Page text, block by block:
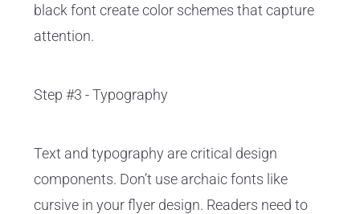
black font create color schemes that capture
attention.
Step #3 - Typography
Text and typography are critical design
components. Don’t use archaic fonts like
cursive in your flyer design. Readers need to